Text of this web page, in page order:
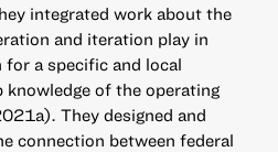
integrated work about the
and iteration play in
for a specific and local
knowledge of the operating
They designed and
connection between federal